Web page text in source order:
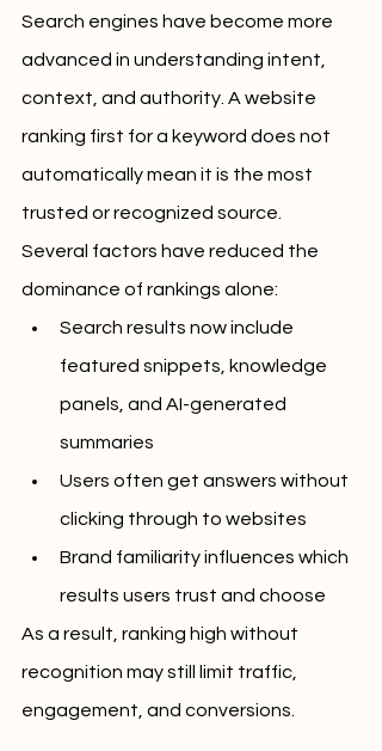
Search engines have become more
advanced in understanding intent,
context, and authority. A website
ranking first for a keyword does not
automatically mean it is the most
trusted or recognized source.
Several factors have reduced the
dominance of rankings alone:
Search results now include
featured snippets, knowledge
panels, and AI-generated
summaries
Users often get answers without
clicking through to websites
Brand familiarity influences which
results users trust and choose
As a result, ranking high without
recognition may still limit traffic,
engagement, and conversions.